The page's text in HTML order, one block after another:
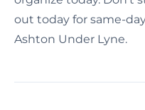
out today for same-
Ashton Under Lyne.